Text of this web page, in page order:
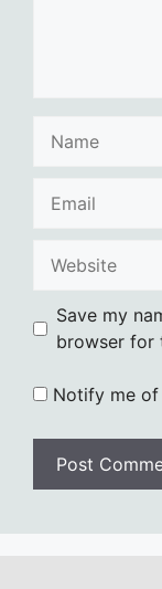
Save my
browser for
Notify me of